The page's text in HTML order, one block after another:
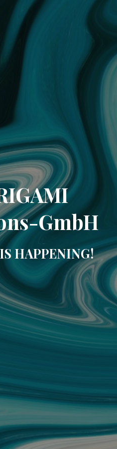
GmbH
HAPPENING!